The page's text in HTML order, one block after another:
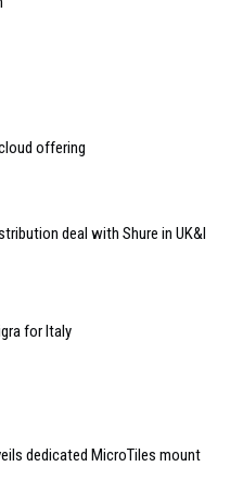
offering
deal with Shure in UK&I
for Italy
dedicated MicroTiles mount